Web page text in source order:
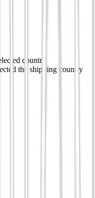
country
the shipping country